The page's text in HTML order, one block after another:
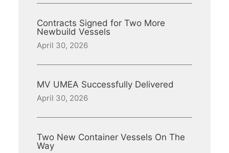
Contracts Signed for Two More
Newbuild Vessels
April 30, 2026
MV UMEA Successfully Delivered
April 30, 2026
Two New Container Vessels On The
Way